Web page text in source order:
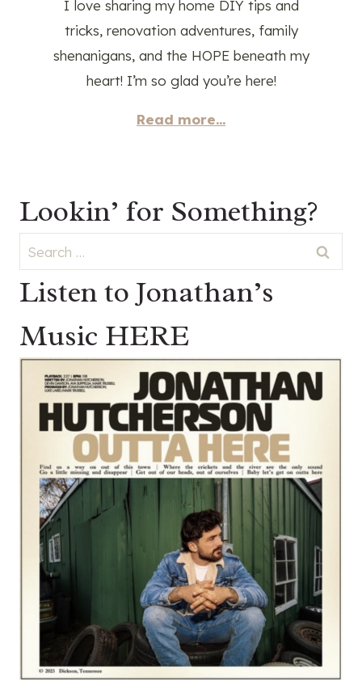
I love sharing my home DIY tips and
tricks, renovation adventures, family
shenanigans, and the HOPE beneath my
heart! I’m so glad you’re here!
Read more...
Lookin’ for Something?
Search
for:
Listen to Jonathan’s
Music HERE